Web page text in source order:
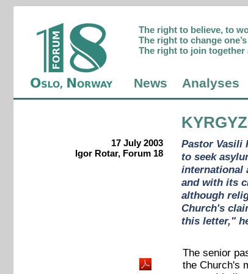
The right to believe, to
The right to change
The right to join together
News Analyses
17 July 2003
Igor Rotar, Forum 18
Pastor Vasili
to seek
international
and with its
although
Church's
this letter,"
The senior
the Church's